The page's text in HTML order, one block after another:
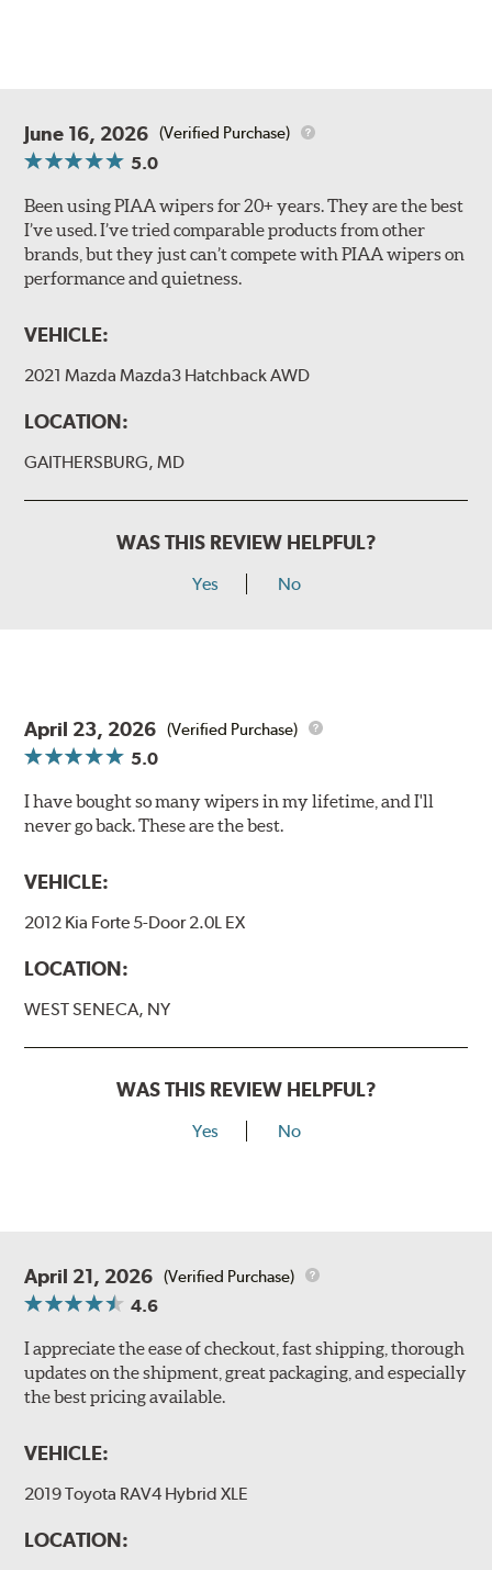
June 16, 2026 (Verified Purchase)
5.0
Been using PIAA wipers for 20+ years. They are the best
I’ve used. I’ve tried comparable products from other
brands, but they just can’t compete with PIAA wipers on
performance and quietness.
VEHICLE:
2021 Mazda Mazda3 Hatchback AWD
LOCATION:
GAITHERSBURG, MD
WAS THIS REVIEW HELPFUL?
Yes No
April 23, 2026 (Verified Purchase)
5.0
I have bought so many wipers in my lifetime, and I'll
never go back. These are the best.
VEHICLE:
2012 Kia Forte 5-Door 2.0L EX
LOCATION:
WEST SENECA, NY
WAS THIS REVIEW HELPFUL?
Yes No
April 21, 2026 (Verified Purchase)
4.6
I appreciate the ease of checkout, fast shipping, thorough
updates on the shipment, great packaging, and especially
the best pricing available.
VEHICLE:
2019 Toyota RAV4 Hybrid XLE
LOCATION: